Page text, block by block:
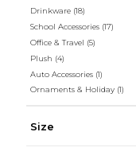
Drinkware (18)
School Accessories (17)
Office & Travel (5)
Plush (4)
Auto Accessories (1)
Ornaments & Holiday (1)
Size